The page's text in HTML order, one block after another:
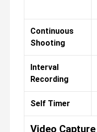
Continuous
Shooting
Interval
Recording
Self Timer
Video Capture